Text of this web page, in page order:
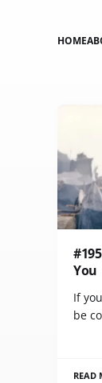
HOME
You
If
be
READ